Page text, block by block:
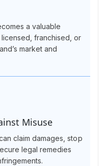
a valuable
franchised, or
market and
Misuse
claim damages, stop
legal remedies